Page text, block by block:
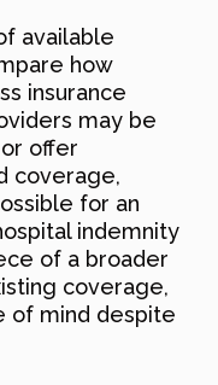
available
how
insurance
may be
offer
coverage,
for an
indemnity
of a broader
coverage,
of mind despite